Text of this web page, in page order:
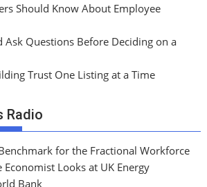
Should Know About Employee
Ask Questions Before Deciding on a
Trust One Listing at a Time
Radio
for the Fractional Workforce
Looks at UK Energy
Bank